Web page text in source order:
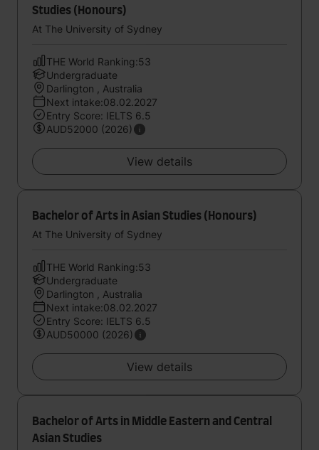
Studies (Honours)
At The University of Sydney
THE World Ranking:53
Undergraduate
Darlington , Australia
Next intake:08.02.2027
Entry Score: IELTS 6.5
AUD52000 (2026)
View details
Bachelor of Arts in Asian Studies (Honours)
At The University of Sydney
THE World Ranking:53
Undergraduate
Darlington , Australia
Next intake:08.02.2027
Entry Score: IELTS 6.5
AUD50000 (2026)
View details
Bachelor of Arts in Middle Eastern and Central
Asian Studies